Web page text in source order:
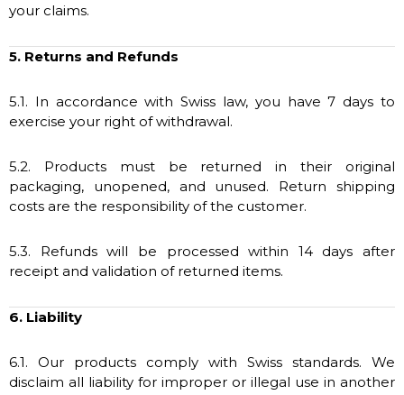
your claims.
5. Returns and Refunds
5.1. In accordance with Swiss law, you have 7 days to
exercise your right of withdrawal.
5.2. Products must be returned in their original
packaging, unopened, and unused. Return shipping
costs are the responsibility of the customer.
5.3. Refunds will be processed within 14 days after
receipt and validation of returned items.
6. Liability
6.1. Our products comply with Swiss standards. We
disclaim all liability for improper or illegal use in another